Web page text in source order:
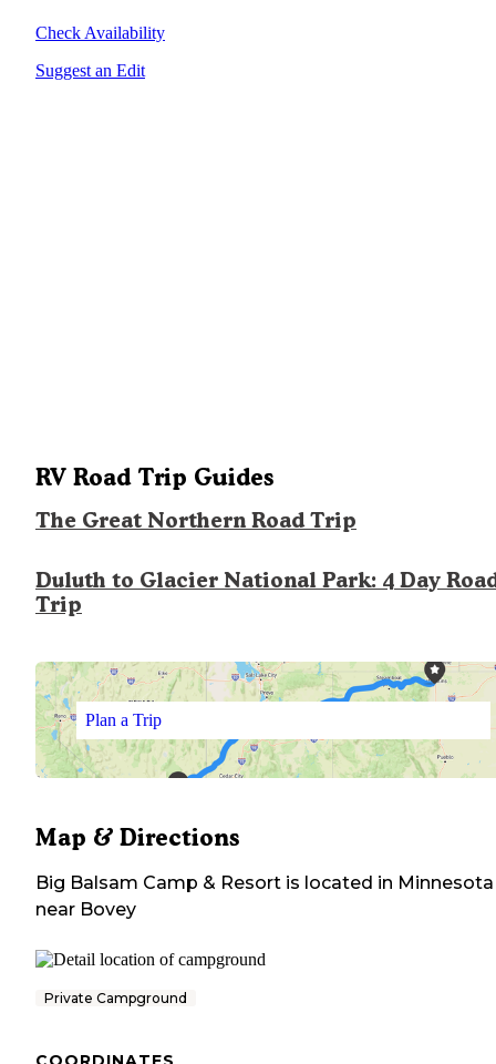
Check Availability
Suggest an Edit
RV Road Trip Guides
The Great Northern Road Trip
Duluth to Glacier National Park: 4 Day
Trip
Plan a Trip
Map & Directions
Big Balsam Camp & Resort is located in Minnesota
near Bovey
Private Campground